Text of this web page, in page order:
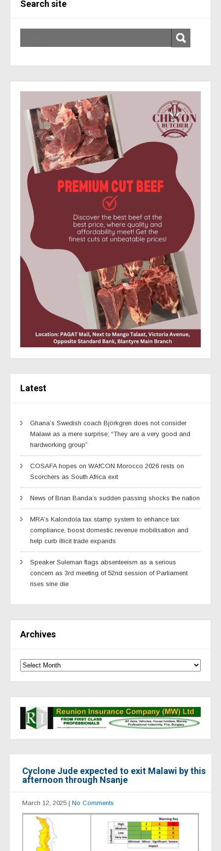
Search site
Latest
Ghana’s Swedish coach Björkgren does not consider
Malawi as a mere surprise; “They are a very good and
hardworking group”
COSAFA hopes on WAfCON Morocco 2026 rests on
Scorchers as South Africa exit
News of Brian Banda’s sudden passing shocks the nation
MRA’s Kalondola tax stamp system to enhance tax
compliance, boost domestic revenue mobilisation and
help curb illicit trade expands
Speaker Suleman flags absenteeism as a serious
concern as 3rd meeting of 52nd session of Parliament
rises sine die
Archives
Cyclone Jude expected to exit Malawi by this
afternoon through Nsanje
March 12, 2025 | No Comments